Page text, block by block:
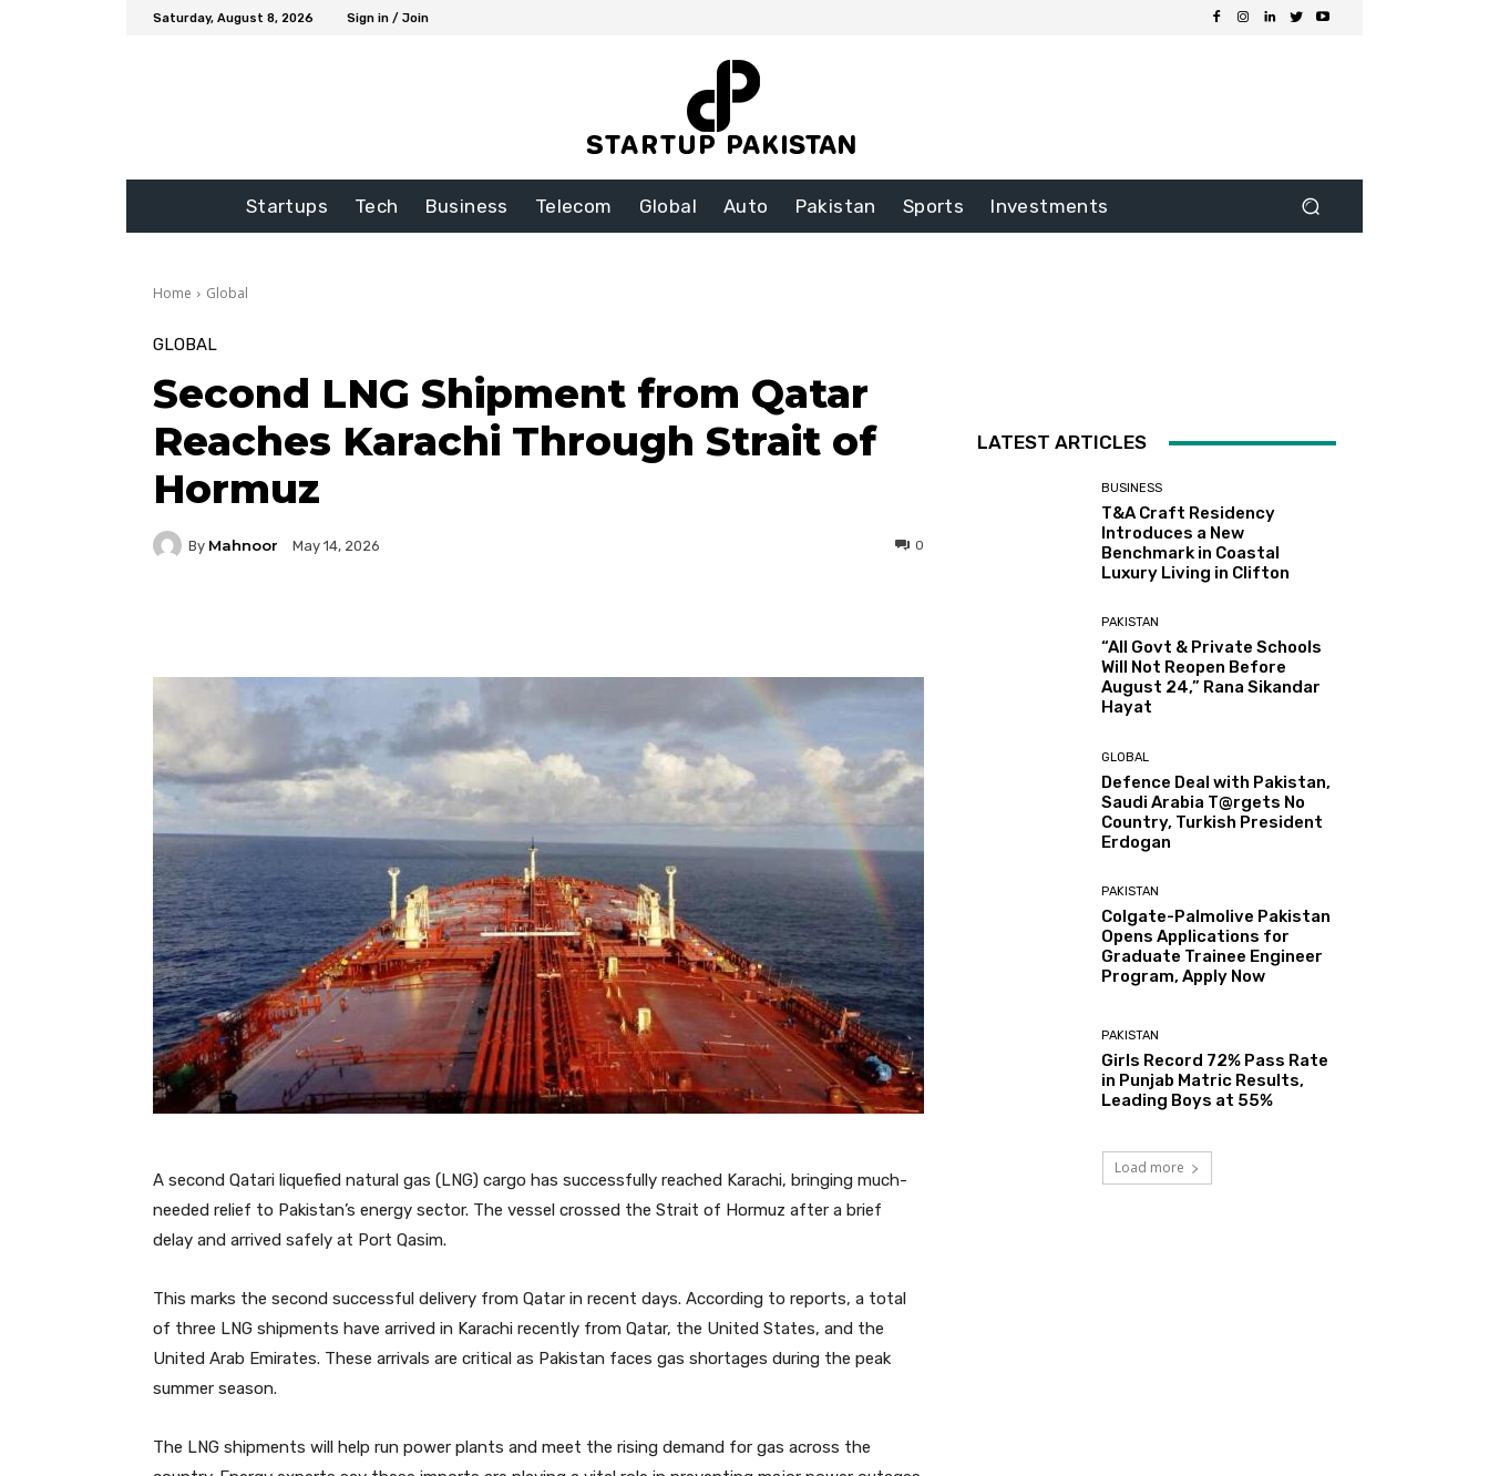
Saturday, August 8, 2026 Sign in / Join
Startups Tech Business Telecom Global Auto Pakistan Sports Investments
Home Global
GLOBAL
Second LNG Shipment from Qatar
Reaches Karachi Through Strait of
Hormuz
By Mahnoor May 14, 2026 0
A second Qatari liquefied natural gas (LNG) cargo has successfully reached Karachi, bringing much-
needed relief to Pakistan’s energy sector. The vessel crossed the Strait of Hormuz after a brief
delay and arrived safely at Port Qasim.
This marks the second successful delivery from Qatar in recent days. According to reports, a total
of three LNG shipments have arrived in Karachi recently from Qatar, the United States, and the
United Arab Emirates. These arrivals are critical as Pakistan faces gas shortages during the peak
summer season.
The LNG shipments will help run power plants and meet the rising demand for gas across the
LATEST ARTICLES
BUSINESS
T&A Craft Residency
Introduces a New
Benchmark in Coastal
Luxury Living in Clifton
PAKISTAN
“All Govt & Private Schools
Will Not Reopen Before
August 24,” Rana Sikandar
Hayat
GLOBAL
Defence Deal with Pakistan,
Saudi Arabia T@rgets No
Country, Turkish President
Erdogan
PAKISTAN
Colgate-Palmolive Pakistan
Opens Applications for
Graduate Trainee Engineer
Program, Apply Now
PAKISTAN
Girls Record 72% Pass Rate
in Punjab Matric Results,
Leading Boys at 55%
Load more